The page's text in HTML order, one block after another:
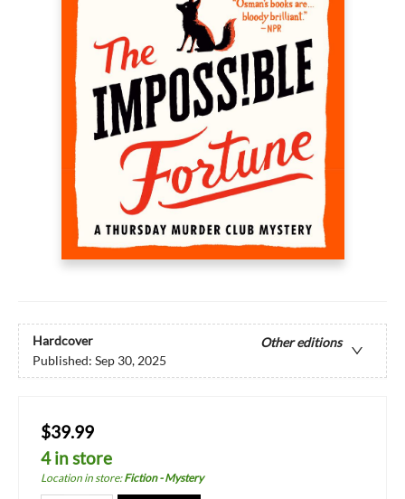
Hardcover
Other editions
Published: Sep 30, 2025
$39.99
4 in store
Location in store:Fiction - Mystery